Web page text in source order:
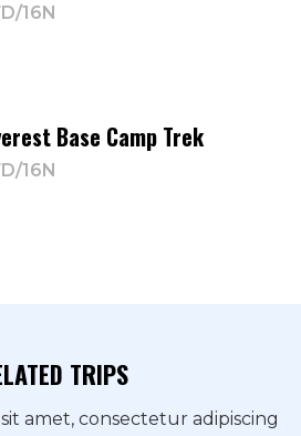
16N
Base Camp Trek
16N
TRIPS
amet, consectetur adipiscing